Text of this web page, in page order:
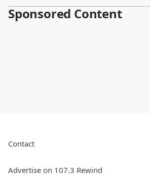
Sponsored Content
Contact
Advertise on 107.3 Rewind